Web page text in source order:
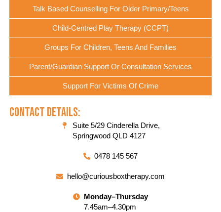
Talk Based Counselling For Older Primary/Teens
Child-Centred Play Therapy (CCPT)
Groups For Children, Teens And Families
Parent/Guardian Support Or Consultation Services
Support For Victims Of Crime
Contact Details:
Suite 5/29 Cinderella Drive,
Springwood QLD 4127
0478 145 567
hello@curiousboxtherapy.com
Monday–Thursday
7.45am–4.30pm